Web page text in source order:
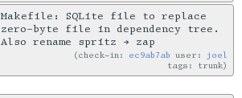
Makefile: SQLite file to replace
zero-byte file in dependency tree.
Also rename spritz → zap
check-in: ec9ab7ab user: joel
tags: trunk